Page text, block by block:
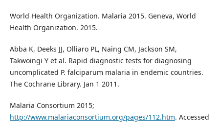
World Health Organization. Malaria 2015. Geneva, World
Health Organization. 2015.
Abba K, Deeks JJ, Olliaro PL, Naing CM, Jackson SM,
Takwoingi Y et al. Rapid diagnostic tests for diagnosing
uncomplicated P. falciparum malaria in endemic countries.
The Cochrane Library. Jan 1 2011.
Malaria Consortium 2015;
http://www.malariaconsortium.org/pages/112.htm. Accessed